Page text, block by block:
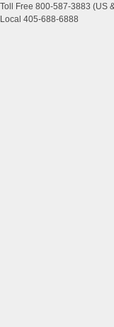
Toll Free 800-587-3883 (US
Local 405-688-6888